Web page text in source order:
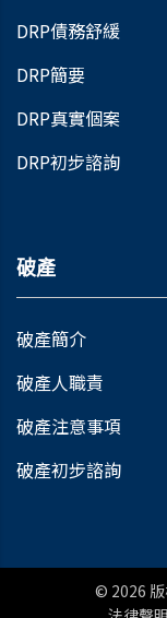
DRP債務舒緩
DRP簡要
DRP真實個案
DRP初步諮詢
破產
破產簡介
破產人職責
破產注意事項
破產初步諮詢
© 2026